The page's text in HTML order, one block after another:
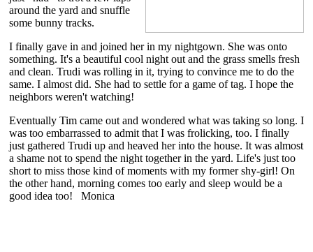
around the yard and snuffle
some bunny tracks.
I finally gave in and joined her in my nightgown. She was onto
something. It's a beautiful cool night out and the grass smells fresh
and clean. Trudi was rolling in it, trying to convince me to do the
same. I almost did. She had to settle for a game of tag. I hope the
neighbors weren't watching!
Eventually Tim came out and wondered what was taking so long. I
was too embarrassed to admit that I was frolicking, too. I finally
just gathered Trudi up and heaved her into the house. It was almost
a shame not to spend the night together in the yard. Life's just too
short to miss those kind of moments with my former shy-girl! On
the other hand, morning comes too early and sleep would be a
good idea too! Monica